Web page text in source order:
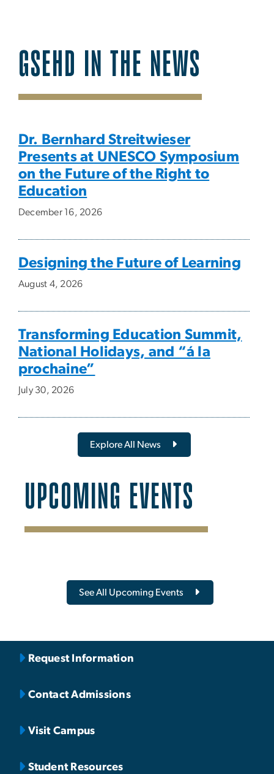
GSEHD IN THE NEWS
SVG
Dr. Bernhard Streitwieser
Presents at UNESCO Symposium
on the Future of the Right to
Education
December 16, 2026
Designing the Future of Learning
August 4, 2026
Transforming Education Summit,
National Holidays, and “á la
prochaine”
July 30, 2026
Explore All News
UPCOMING EVENTS
SVG
See All Upcoming Events
Request Information
Contact Admissions
Visit Campus
Student Resources